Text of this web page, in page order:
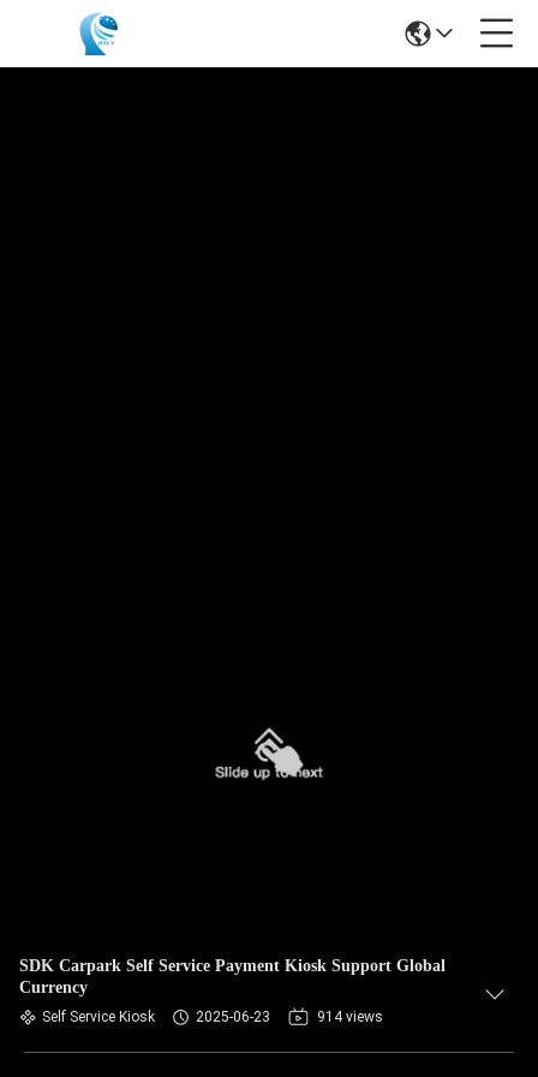
SDK Carpark Self Service Payment Kiosk Support Global
Currency
Self Service Kiosk 2025-06-23 914 views